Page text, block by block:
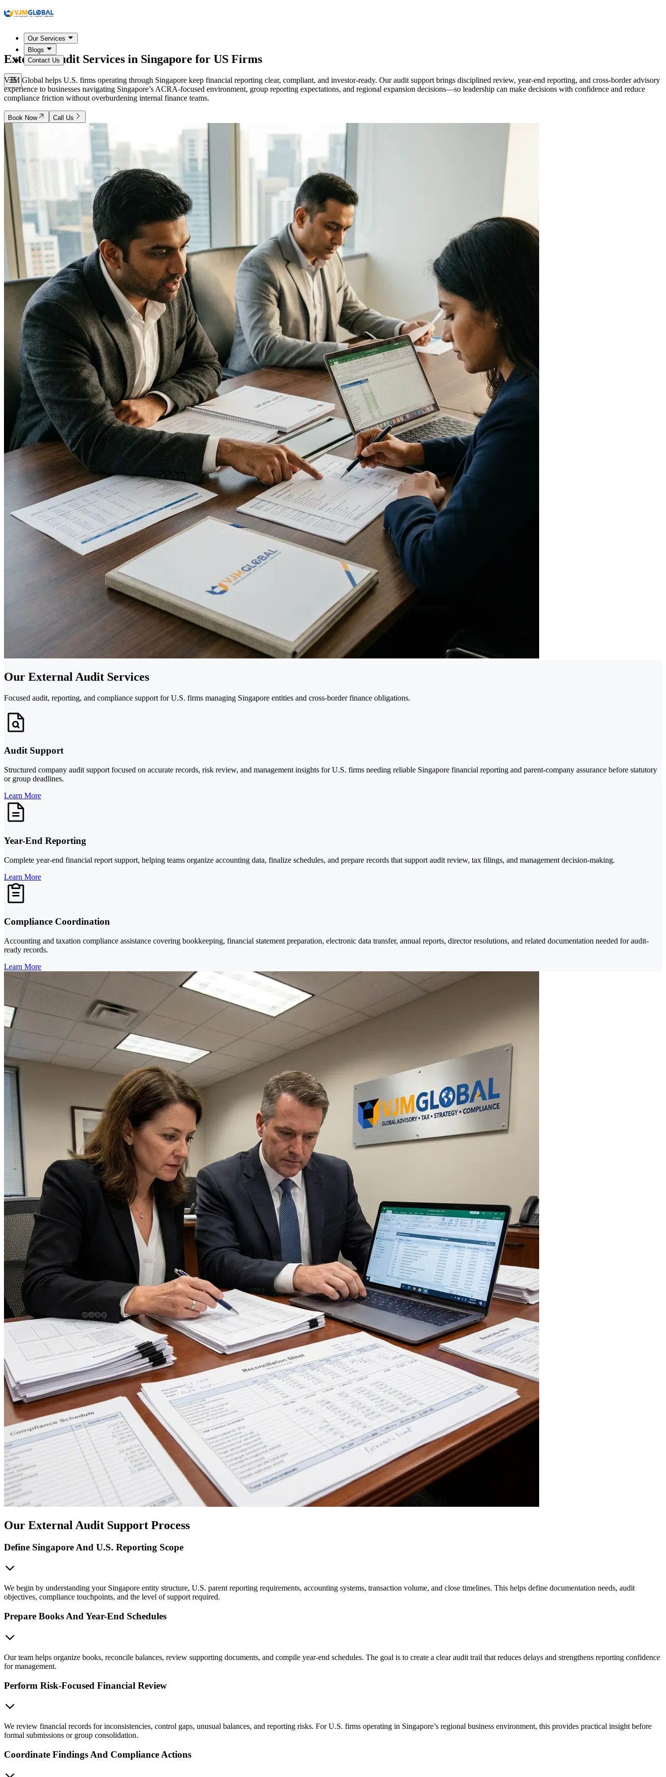
Our Services
Blogs
Contact Us
External Audit Services in Singapore for US Firms
VJM Global helps U.S. firms operating through Singapore keep financial reporting clear, compliant, and investor-ready. Our audit support brings disciplined review, year-end reporting, and cross-border advisory
experience to businesses navigating Singapore’s ACRA-focused environment, group reporting expectations, and regional expansion decisions—so leadership can make decisions with confidence and reduce
compliance friction without overburdening internal finance teams.
Book Now Call Us
Our External Audit Services
Focused audit, reporting, and compliance support for U.S. firms managing Singapore entities and cross-border finance obligations.
Audit Support
Structured company audit support focused on accurate records, risk review, and management insights for U.S. firms needing reliable Singapore financial reporting and parent-company assurance before statutory
or group deadlines.
Learn More
Year-End Reporting
Complete year-end financial report support, helping teams organize accounting data, finalize schedules, and prepare records that support audit review, tax filings, and management decision-making.
Learn More
Compliance Coordination
Accounting and taxation compliance assistance covering bookkeeping, financial statement preparation, electronic data transfer, annual reports, director resolutions, and related documentation needed for audit-
ready records.
Learn More
Our External Audit Support Process
Define Singapore And U.S. Reporting Scope
We begin by understanding your Singapore entity structure, U.S. parent reporting requirements, accounting systems, transaction volume, and close timelines. This helps define documentation needs, audit
objectives, compliance touchpoints, and the level of support required.
Prepare Books And Year-End Schedules
Our team helps organize books, reconcile balances, review supporting documents, and compile year-end schedules. The goal is to create a clear audit trail that reduces delays and strengthens reporting confidence
for management.
Perform Risk-Focused Financial Review
We review financial records for inconsistencies, control gaps, unusual balances, and reporting risks. For U.S. firms operating in Singapore’s regional business environment, this provides practical insight before
formal submissions or group consolidation.
Coordinate Findings And Compliance Actions